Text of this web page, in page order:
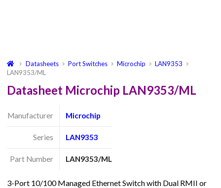
Datasheets Port Switches Microchip
LAN9353
LAN9353/ML
Datasheet Microchip LAN9353/ML
Manufacturer Microchip
Series LAN9353
Part Number LAN9353/ML
3-Port 10/100 Managed Ethernet Switch with Dual RMII or